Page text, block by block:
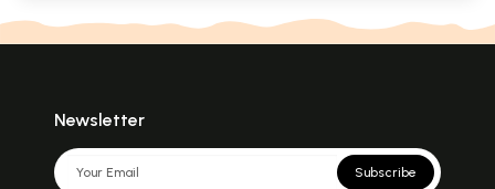
Newsletter
Subscribe